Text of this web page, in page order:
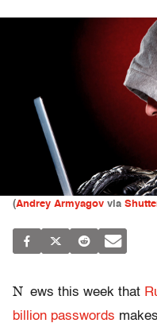
(Andrey Armyagov via
N ews this week that
billion passwords